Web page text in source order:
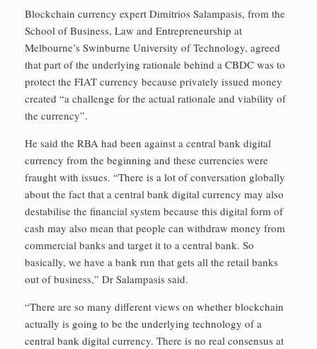
Blockchain currency expert Dimitrios Salampasis, from the
School of Business, Law and Entrepreneurship at
Melbourne’s Swinburne University of Technology, agreed
that part of the underlying rationale behind a CBDC was to
protect the FIAT currency because privately issued money
created “a challenge for the actual rationale and viability of
the currency”.
He said the RBA had been against a central bank digital
currency from the beginning and these currencies were
fraught with issues. “There is a lot of conversation globally
about the fact that a central bank digital currency may also
destabilise the financial system because this digital form of
cash may also mean that people can withdraw money from
commercial banks and target it to a central bank. So
basically, we have a bank run that gets all the retail banks
out of business,” Dr Salampasis said.
“There are so many different views on whether blockchain
actually is going to be the underlying technology of a
central bank digital currency. There is no real consensus at